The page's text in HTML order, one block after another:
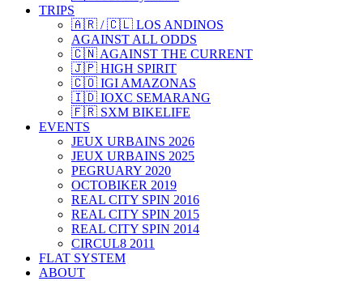
TRIPS
🇦🇷 / 🇨🇱 LOS ANDINOS
AGAINST ALL ODDS
🇨🇳 AGAINST THE CURRENT
🇯🇵 HIGH SPIRIT
🇨🇴 IGI AMAZONAS
🇮🇩 IOXC SEMARANG
🇫🇷 SXM BIKELIFE
EVENTS
JEUX URBAINS 2026
JEUX URBAINS 2025
PEGRUARY 2020
OCTOBIKER 2019
REAL CITY SPIN 2016
REAL CITY SPIN 2015
REAL CITY SPIN 2014
CIRCUL8 2011
FLAT SYSTEM
ABOUT